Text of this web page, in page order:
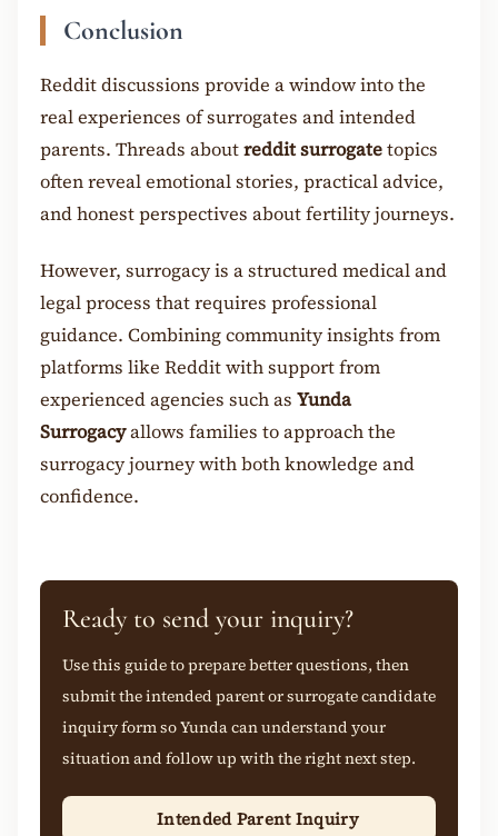
Conclusion
Reddit discussions provide a window into the
real experiences of surrogates and intended
parents. Threads aboutreddit surrogatetopics
often reveal emotional stories, practical advice,
and honest perspectives about fertility journeys.
However, surrogacy is a structured medical and
legal process that requires professional
guidance. Combining community insights from
platforms like Reddit with support from
experienced agencies such as Yunda
Surrogacyallows families to approach the
surrogacy journey with both knowledge and
confidence.
Ready to send your inquiry?
Use this guide to prepare better questions, then
submit the intended parent or surrogate candidate
inquiry form so Yunda can understand your
situation and follow up with the right next step.
Intended Parent Inquiry